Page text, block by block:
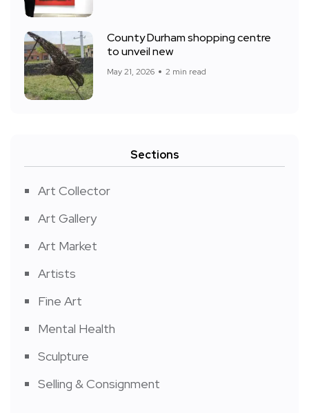
County Durham shopping centre
to unveil new
May 21, 2026 2 min read
Sections
Art Collector
Art Gallery
Art Market
Artists
Fine Art
Mental Health
Sculpture
Selling & Consignment